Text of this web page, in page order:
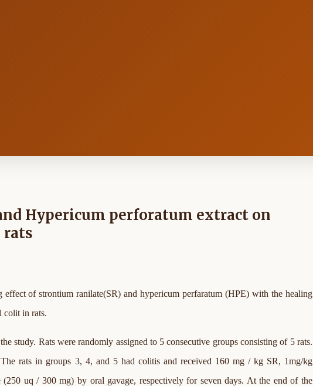
Hypericum perforatum extract on
of strontium ranilate(SR) and hypericum perfaratum (HPE) with the healing
colit in rats.
study. Rats were randomly assigned to 5 consecutive groups consisting of 5 rats.
rats in groups 3, 4, and 5 had colitis and received 160 mg / kg SR, 1mg/kg
uq / 300 mg) by oral gavage, respectively for seven days. At the end of the